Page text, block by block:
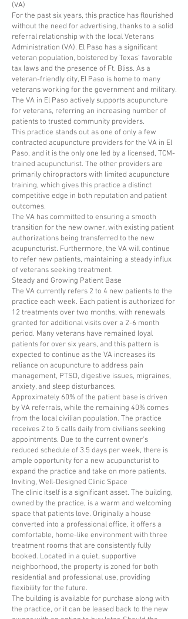
(VA)
For the past six years, this practice has flourished
without the need for advertising, thanks to a solid
referral relationship with the local Veterans
Administration (VA). El Paso has a significant
veteran population, bolstered by Texas’ favorable
tax laws and the presence of Ft. Bliss. As a
veteran-friendly city, El Paso is home to many
veterans working for the government and military.
The VA in El Paso actively supports acupuncture
for veterans, referring an increasing number of
patients to trusted community providers.
This practice stands out as one of only a few
contracted acupuncture providers for the VA in El
Paso, and it is the only one led by a licensed, TCM-
trained acupuncturist. The other providers are
primarily chiropractors with limited acupuncture
training, which gives this practice a distinct
competitive edge in both reputation and patient
outcomes.
The VA has committed to ensuring a smooth
transition for the new owner, with existing patient
authorizations being transferred to the new
acupuncturist. Furthermore, the VA will continue
to refer new patients, maintaining a steady influx
of veterans seeking treatment.
Steady and Growing Patient Base
The VA currently refers 2 to 4 new patients to the
practice each week. Each patient is authorized for
12 treatments over two months, with renewals
granted for additional visits over a 2-6 month
period. Many veterans have remained loyal
patients for over six years, and this pattern is
expected to continue as the VA increases its
reliance on acupuncture to address pain
management, PTSD, digestive issues, migraines,
anxiety, and sleep disturbances.
Approximately 60% of the patient base is driven
by VA referrals, while the remaining 40% comes
from the local civilian population. The practice
receives 2 to 5 calls daily from civilians seeking
appointments. Due to the current owner's
reduced schedule of 3.5 days per week, there is
ample opportunity for a new acupuncturist to
expand the practice and take on more patients.
Inviting, Well-Designed Clinic Space
The clinic itself is a significant asset. The building,
owned by the practice, is a warm and welcoming
space that patients love. Originally a house
converted into a professional office, it offers a
comfortable, home-like environment with three
treatment rooms that are consistently fully
booked. Located in a quiet, supportive
neighborhood, the property is zoned for both
residential and professional use, providing
flexibility for the future.
The building is available for purchase along with
the practice, or it can be leased back to the new